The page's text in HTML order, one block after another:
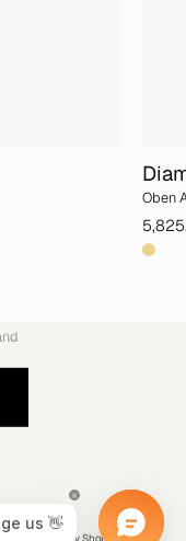
Oben
Powered byShopify.